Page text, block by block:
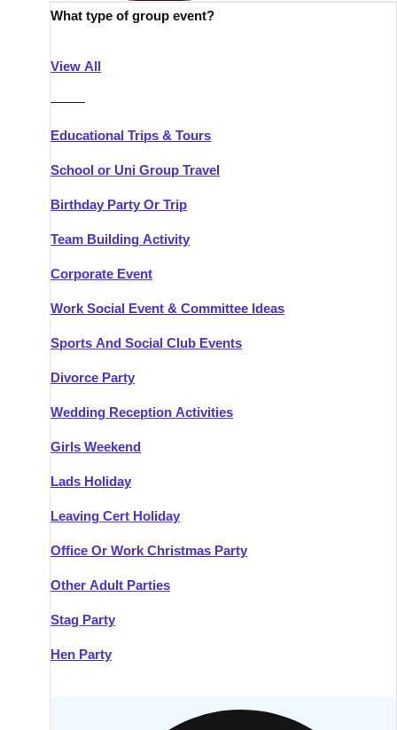
What type of group event?
View All
———
Educational Trips & Tours
School or Uni Group Travel
Birthday Party Or Trip
Team Building Activity
Corporate Event
Work Social Event & Committee Ideas
Sports And Social Club Events
Divorce Party
Wedding Reception Activities
Girls Weekend
Lads Holiday
Leaving Cert Holiday
Office Or Work Christmas Party
Other Adult Parties
Stag Party
Hen Party